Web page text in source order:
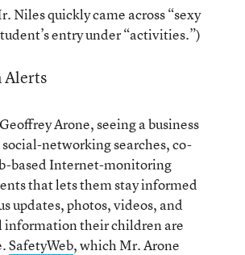
Niles quickly came across “sexy
entry under “activities.”)
Arone, seeing a business
networking searches, co-
based Internet-monitoring
that lets them stay informed
updates, photos, videos, and
information their children are
SafetyWeb, which Mr. Arone